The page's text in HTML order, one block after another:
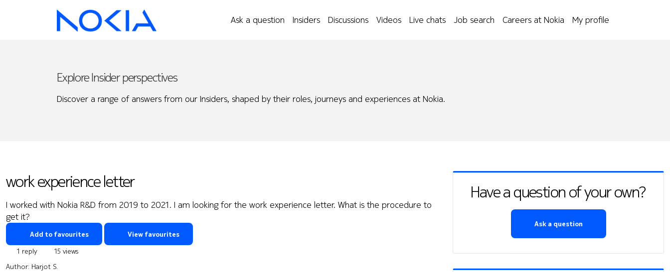
Ask a question Insiders Discussions Videos Live chats Job search Careers at Nokia My profile
Explore Insider perspectives
Discover a range of answers from our Insiders, shaped by their roles, journeys and experiences at Nokia.
work experience letter
I worked with Nokia R&D from 2019 to 2021. I am looking for the work experience letter. What is the procedure to
get it?
Add to favourites View favourites
1 reply
15 views
Author: Harjot S.
Have a question of your own?
Ask a question